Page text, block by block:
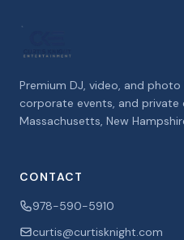
Premium DJ, video, and
corporate events, and private
Massachusetts, New
CONTACT
978-590-5910
curtis@curtisknight.com